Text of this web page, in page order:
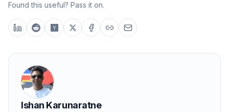
Found this useful? Pass it on.
Ishan Karunaratne